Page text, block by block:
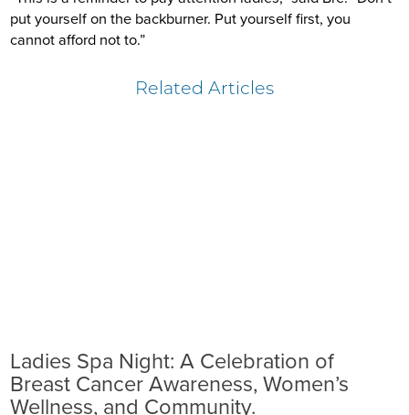
put yourself on the backburner. Put yourself first, you
cannot afford not to.”
Related Articles
Ladies Spa Night: A Celebration of
Breast Cancer Awareness, Women’s
Wellness, and Community.